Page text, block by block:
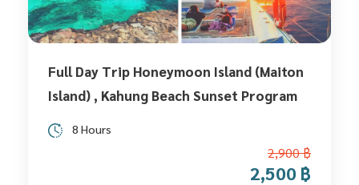
Full Day Trip Honeymoon Island (Maiton
Island) , Kahung Beach Sunset Program
2,900 ฿
2,500 ฿
8 Hours